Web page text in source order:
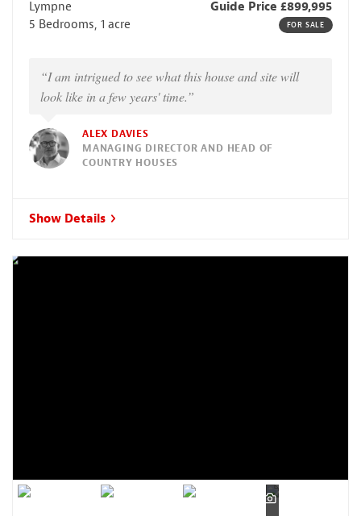
Lympne
Guide Price £899,995
5 Bedrooms, 1 acre
FOR SALE
“I am intrigued to see what this house and site will
look like in a few years' time.”
ALEX DAVIES
MANAGING DIRECTOR AND HEAD OF
COUNTRY HOUSES
Show Details